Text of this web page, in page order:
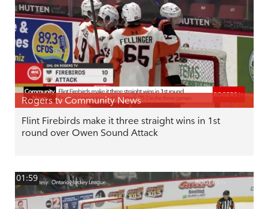
Rogers tv Community News
Flint Firebirds make it three straight wins in 1st
round over Owen Sound Attack
01:59